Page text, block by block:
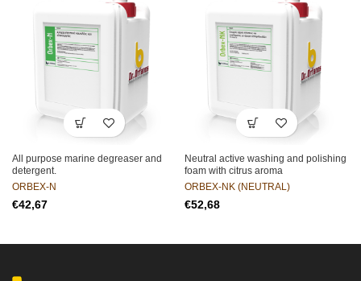
All purpose marine degreaser and
detergent.
ORBEX-N
€
Neutral active washing and polishing
foam with citrus aroma
ORBEX-NK (NEUTRAL)
€